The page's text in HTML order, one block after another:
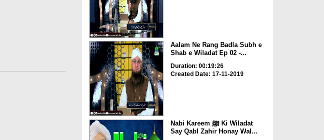
Aalam Ne Rang Badla Subh e
Shab e Wiladat Ep 02 -...
Duration: 00:19:26
Created Date: 17-11-2019
Nabi Kareem ﷺ Ki Wiladat
Say Qabl Zahir Honay Wal...